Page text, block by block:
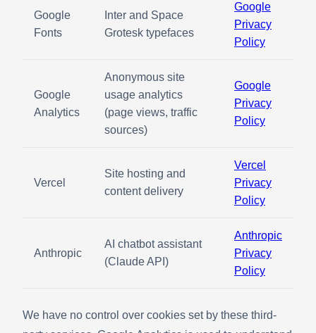
Google
Fonts
Inter and Space
Grotesk typefaces
Google
Privacy
Policy
Google
Analytics
Anonymous site
usage analytics
(page views, traffic
sources)
Google
Privacy
Policy
Vercel
Site hosting and
content delivery
Vercel
Privacy
Policy
Anthropic
AI chatbot assistant
(Claude API)
Anthropic
Privacy
Policy
We have no control over cookies set by these third-